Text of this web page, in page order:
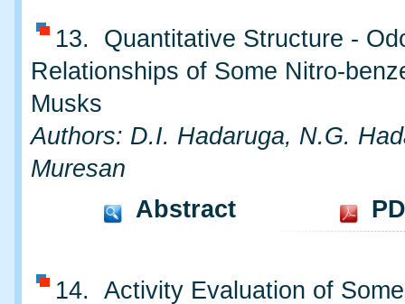
13. Quantitative Structure -
Relationships of Some Nitro-
Musks
Authors: D.I. Hadaruga, N.G.
Muresan
Abstract
14. Activity Evaluation of Some